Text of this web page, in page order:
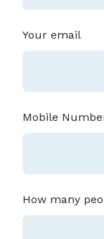
Your email
Mobile
How many